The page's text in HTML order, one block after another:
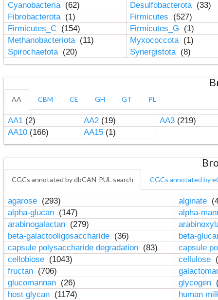
Cyanobacteria (62) Desulfobacterota (33)
Fibrobacterota (1) Firmicutes
(527)
Firmicutes_C (154) Firmicutes_G
(1)
Methanobacteriota (11) Myxococcota (1)
Spirochaetota (20) Synergistota (8)
AA CBM CE GH GT PL
AA1(2) AA2(19) AA3(219)
AA10(166) AA15(1)
CGCs annotated by dbCAN-PUL search CGCs annotated by
agarose (293) alginate
alpha-glucan (147)
alpha-
arabinogalactan (279)
beta-galactooligosaccharide (36)
beta-
capsule polysaccharide degradation (83)
capsule
cellobiose (1043) cellulose
fructan (706)
glucomannan (26) glycogen
host glycan (1174)
human